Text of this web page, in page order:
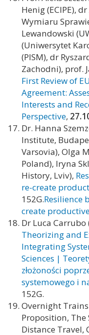
Henig (ECIPE),
Wymiaru
Lewandowski
(Uniwersytet
(PISM), dr
Zachodni), prof.
First Review of
Agreement:
Interests and
Perspective,
Dr. Hanna
Institute,
Varsovia), Olga
Poland), Iryna
History, Lviv),
re-create
152G.Resilience
create
Dr Luca
Theorizing and
Integrating
Sciences |
złożoności
systemowego i
152G.
Overnight
Proposition,
Distance Travel,